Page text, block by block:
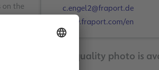
on the
c.engel2@fraport.de
www.fraport.com/en
A print-quality photo is